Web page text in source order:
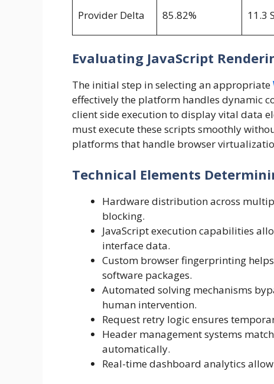
Provider Delta 85.82% 11.3
Evaluating JavaScript
The initial step in selecting an appropriate
effectively the platform handles dynamic
client side execution to display vital data
must execute these scripts smoothly
platforms that handle browser
Technical Elements
Hardware distribution across
blocking.
JavaScript execution capabilities
interface data.
Custom browser fingerprinting
software packages.
Automated solving mechanisms
human intervention.
Request retry logic ensures
Header management systems
automatically.
Real-time dashboard analytics